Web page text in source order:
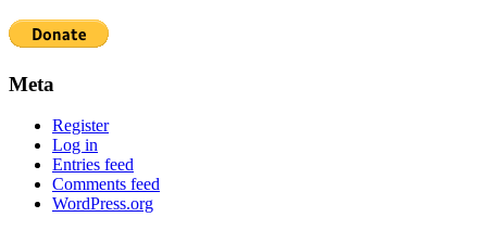
Meta
Register
Log in
Entries feed
Comments feed
WordPress.org